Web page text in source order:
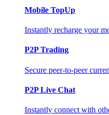
Mobile TopUp
Instantly recharge your
P2P Trading
Secure peer-to-peer
P2P Live Chat
Instantly connect with